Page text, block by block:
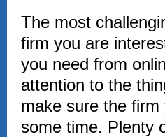
The most
firm you are
you need from
attention to the
make sure the
some time. Plenty